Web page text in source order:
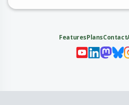
FeaturesPlansContact